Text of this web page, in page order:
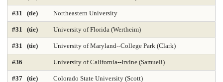
International MBA 2025 Intl Global Policy Administration 2025
Law-Dispute Resolution 2025 Legal Writing 2025
Library and Information Studies Library-Archival Science
#31 (tie) Northeastern University
#31 (tie) University of Florida (Wertheim)
#31 (tie) University of Maryland--College Park (Clark)
#36 University of California--Irvine (Samueli)
#37 (tie) Colorado State University (Scott)